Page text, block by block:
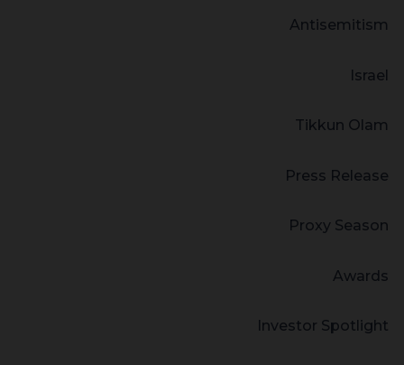
Antisemitism
Israel
Tikkun Olam
Press Release
Proxy Season
Awards
Investor Spotlight